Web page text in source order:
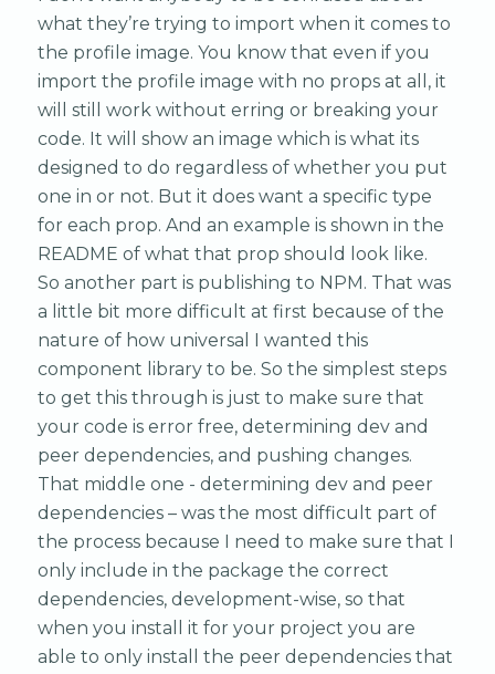
what they’re trying to import when it comes to
the profile image. You know that even if you
import the profile image with no props at all, it
will still work without erring or breaking your
code. It will show an image which is what its
designed to do regardless of whether you put
one in or not. But it does want a specific type
for each prop. And an example is shown in the
README of what that prop should look like.
So another part is publishing to NPM. That was
a little bit more difficult at first because of the
nature of how universal I wanted this
component library to be. So the simplest steps
to get this through is just to make sure that
your code is error free, determining dev and
peer dependencies, and pushing changes.
That middle one - determining dev and peer
dependencies – was the most difficult part of
the process because I need to make sure that I
only include in the package the correct
dependencies, development-wise, so that
when you install it for your project you are
able to only install the peer dependencies that